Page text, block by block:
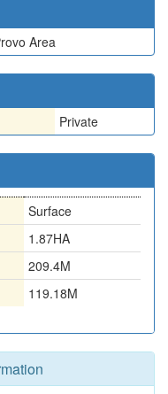
Area
Private
Surface
1.87HA
209.4M
119.18M